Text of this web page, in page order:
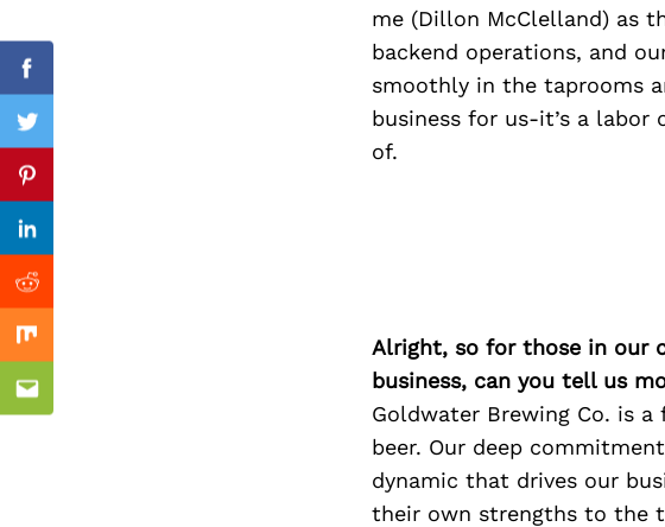
me (Dillon McClelland) as
backend operations, and
smoothly in the taprooms
business for us-it’s a
of.
Alright, so for those in our
business, can you tell us
Goldwater Brewing Co. is
beer. Our deep
dynamic that drives our
their own strengths to the
Facebook
Twitter
Pinterest
Linkedin
Reddit
Mix
Email
Previous Post